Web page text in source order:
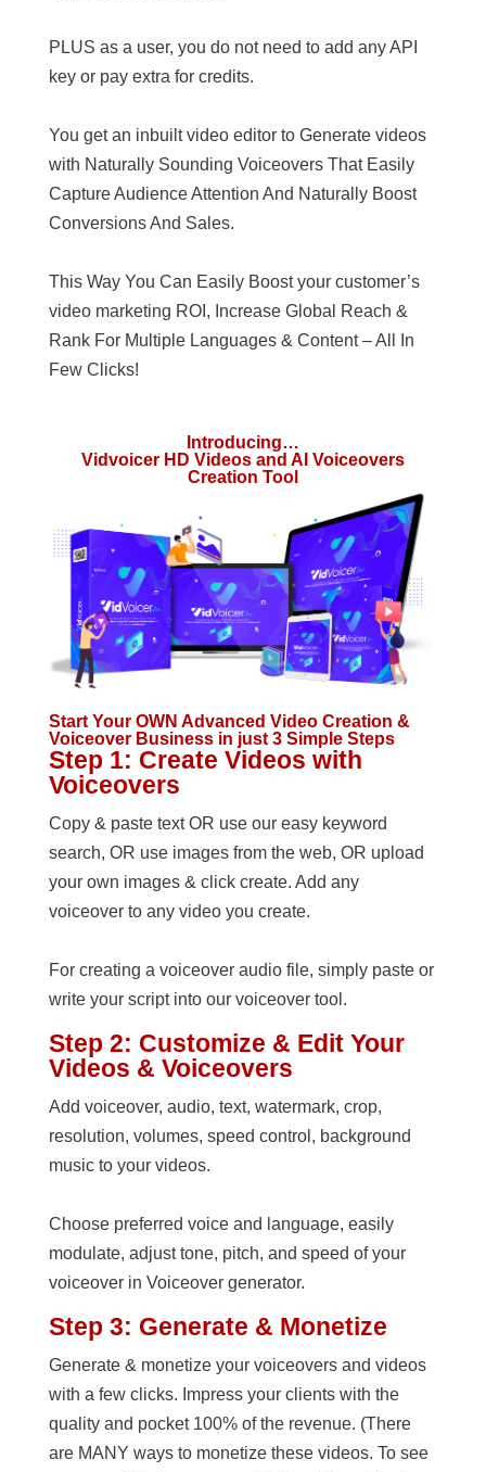
PLUS as a user, you do not need to add any API
key or pay extra for credits.
You get an inbuilt video editor to Generate videos
with Naturally Sounding Voiceovers That Easily
Capture Audience Attention And Naturally Boost
Conversions And Sales.
This Way You Can Easily Boost your customer’s
video marketing ROI, Increase Global Reach &
Rank For Multiple Languages & Content – All In
Few Clicks!
Introducing…
Vidvoicer HD Videos and AI Voiceovers
Creation Tool
Start Your OWN Advanced Video Creation &
Voiceover Business in just 3 Simple Steps
Step 1: Create Videos with
Voiceovers
Copy & paste text OR use our easy keyword
search, OR use images from the web, OR upload
your own images & click create. Add any
voiceover to any video you create.
For creating a voiceover audio file, simply paste or
write your script into our voiceover tool.
Step 2: Customize & Edit Your
Videos & Voiceovers
Add voiceover, audio, text, watermark, crop,
resolution, volumes, speed control, background
music to your videos.
Choose preferred voice and language, easily
modulate, adjust tone, pitch, and speed of your
voiceover in Voiceover generator.
Step 3: Generate & Monetize
Generate & monetize your voiceovers and videos
with a few clicks. Impress your clients with the
quality and pocket 100% of the revenue. (There
are MANY ways to monetize these videos. To see